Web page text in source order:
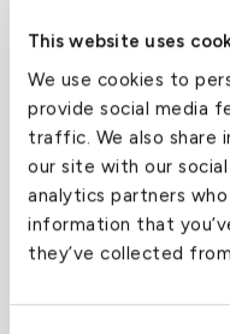
This website uses
We use cookies to
provide social media
traffic. We also share
our site with our
analytics partners
information that
they’ve collected
Passengers
From
Departure Date